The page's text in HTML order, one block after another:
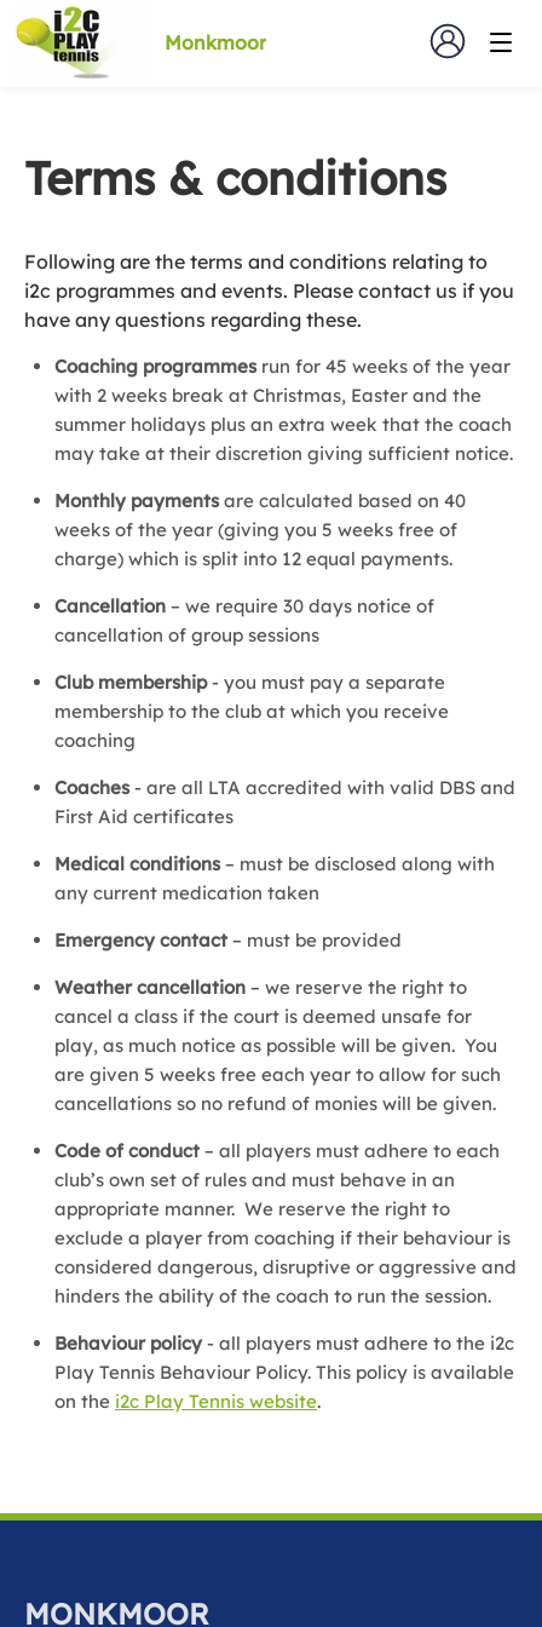
Monkmoor
Terms & conditions
Following are the terms and conditions relating to
i2c programmes and events. Please contact us if you
have any questions regarding these.
Coaching programmesrun for 45 weeks of the year
with 2 weeks break at Christmas, Easter and the
summer holidays plus an extra week that the coach
may take at their discretion giving sufficient notice.
Monthly paymentsare calculated based on 40
weeks of the year (giving you 5 weeks free of
charge) which is split into 12 equal payments.
Cancellation – we require 30 days notice of
cancellation of group sessions
Club membership- you must pay a separate
membership to the club at which you receive
coaching
Coaches- are all LTA accredited with valid DBS and
First Aid certificates
Medical conditions– must be disclosed along with
any current medication taken
Emergency contact – must be provided
Weather cancellation – we reserve the right to
cancel a class if the court is deemed unsafe for
play, as much notice as possible will be given. You
are given 5 weeks free each year to allow for such
cancellations so no refund of monies will be given.
Code of conduct – all players must adhere to each
club’s own set of rules and must behave in an
appropriate manner. We reserve the right to
exclude a player from coaching if their behaviour is
considered dangerous, disruptive or aggressive and
hinders the ability of the coach to run the session.
Behaviour policy- all players must adhere to the i2c
Play Tennis Behaviour Policy. This policy is available
on the i2c Play Tennis website.
MONKMOOR